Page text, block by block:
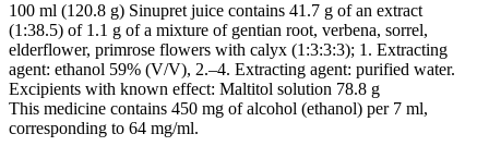
100 ml (120.8 g) Sinupret juice contains 41.7 g of an extract
(1:38.5) of 1.1 g of a mixture of gentian root, verbena, sorrel,
elderflower, primrose flowers with calyx (1:3:3:3); 1. Extracting
agent: ethanol 59% (V/V), 2.–4. Extracting agent: purified water.
Excipients with known effect: Maltitol solution 78.8 g
This medicine contains 450 mg of alcohol (ethanol) per 7 ml,
corresponding to 64 mg/ml.